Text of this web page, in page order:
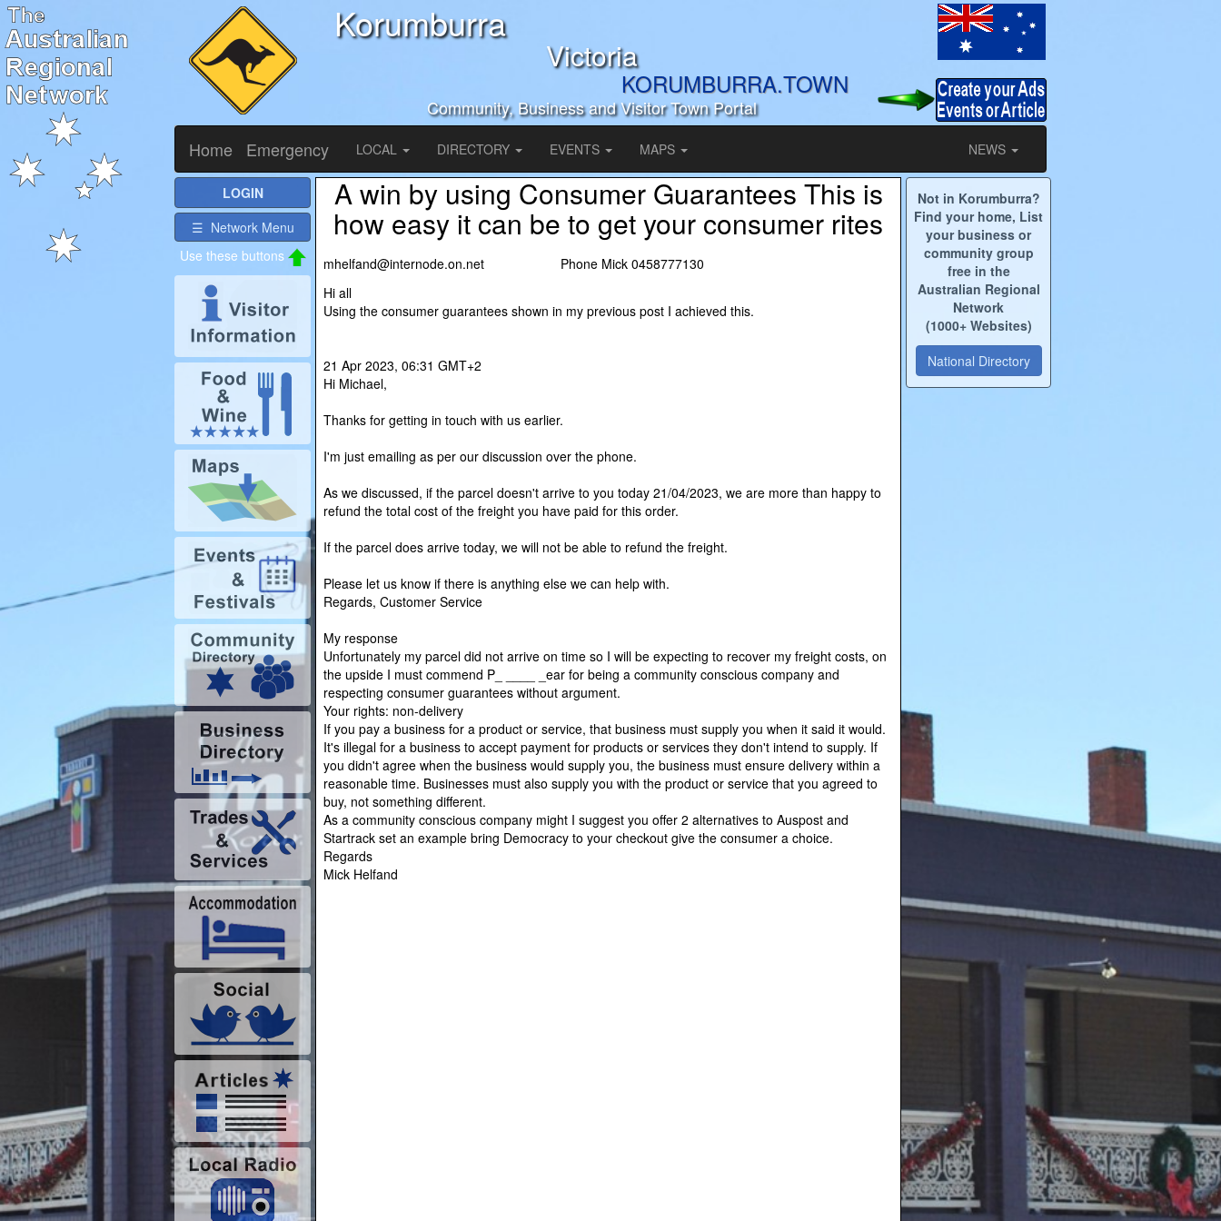
Korumburra
Victoria
KORUMBURRA.TOWN
Community, Business and Visitor Town Portal
Home
Emergency LOCAL DIRECTORY EVENTS MAPS NEWS
A win by using Consumer Guarantees This is
how easy it can be to get your consumer rites
mhelfand@internode.on.net Phone Mick 0458777130
Hi all
Using the consumer guarantees shown in my previous post I achieved this.
21 Apr 2023, 06:31 GMT+2
Hi Michael,
Thanks for getting in touch with us earlier.
I'm just emailing as per our discussion over the phone.
As we discussed, if the parcel doesn't arrive to you today 21/04/2023, we are more than happy to
refund the total cost of the freight you have paid for this order.
If the parcel does arrive today, we will not be able to refund the freight.
Please let us know if there is anything else we can help with.
Regards, Customer Service
My response
Unfortunately my parcel did not arrive on time so I will be expecting to recover my freight costs, on
the upside I must commend P_ ____ _ear for being a community conscious company and
respecting consumer guarantees without argument.
Your rights: non-delivery
If you pay a business for a product or service, that business must supply you when it said it would.
It's illegal for a business to accept payment for products or services they don't intend to supply. If
you didn't agree when the business would supply you, the business must ensure delivery within a
reasonable time. Businesses must also supply you with the product or service that you agreed to
buy, not something different.
As a community conscious company might I suggest you offer 2 alternatives to Auspost and
Startrack set an example bring Democracy to your checkout give the consumer a choice.
Regards
Mick Helfand
LOGIN
☰ Network Menu
Use these buttons
Not in Korumburra?
Find your home, List
your business or
community group
free in the
Australian Regional
Network
(1000+ Websites)
National Directory